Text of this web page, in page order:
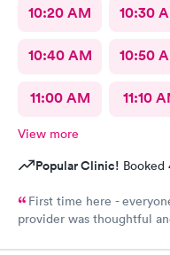
10:20 AM 10:30
10:40 AM 10:50
11:00 AM 11:10
View more
Popular Clinic! Booked
First time here -
provider was thoughtful